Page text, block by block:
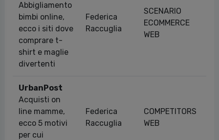
Abbigliamento
bimbi online,
ecco i siti dove
comprare t-
shirt e maglie
divertenti
Federica
Raccuglia
SCENARIO
ECOMMERCE
WEB
UrbanPost
Acquisti on
line mamme,
ecco 5 motivi
per cui
Federica
Raccuglia
COMPETITORS
WEB